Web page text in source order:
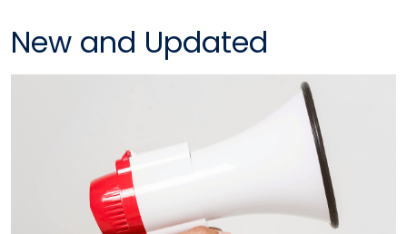
New and Updated